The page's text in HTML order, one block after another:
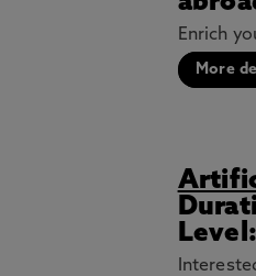
Enrich
More